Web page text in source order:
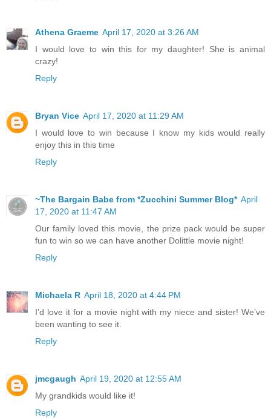
Athena Graeme April 17, 2020 at 3:26 AM
I would love to win this for my daughter! She is animal
crazy!
Reply
Bryan Vice April 17, 2020 at 11:29 AM
I would love to win because I know my kids would really
enjoy this in this time
Reply
~The Bargain Babe from *Zucchini Summer Blog* April
17, 2020 at 11:47 AM
Our family loved this movie, the prize pack would be super
fun to win so we can have another Dolittle movie night!
Reply
Michaela R April 18, 2020 at 4:44 PM
I’d love it for a movie night with my niece and sister! We’ve
been wanting to see it.
Reply
jmcgaugh April 19, 2020 at 12:55 AM
My grandkids would like it!
Reply